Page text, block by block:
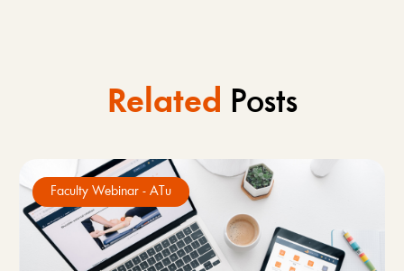
Related Posts
Faculty Webinar - ATu